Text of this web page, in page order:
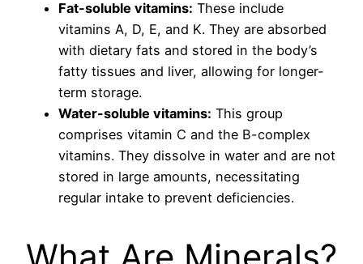
Fat-soluble vitamins: These include
vitamins A, D, E, and K. They are absorbed
with dietary fats and stored in the body’s
fatty tissues and liver, allowing for longer-
term storage.
Water-soluble vitamins: This group
comprises vitamin C and the B-complex
vitamins. They dissolve in water and are not
stored in large amounts, necessitating
regular intake to prevent deficiencies.